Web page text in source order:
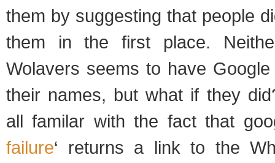
them by suggesting that people
them in the first place.
Wolavers seems to have
their names, but what if they
all familar with the fact that
failure‘ returns a link to the